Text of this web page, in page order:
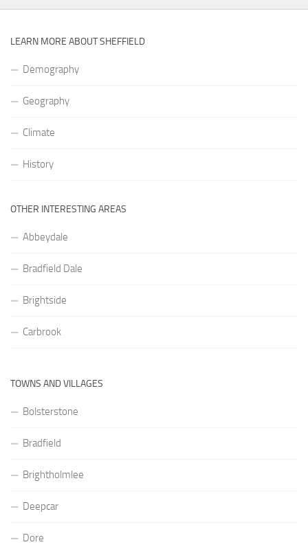
LEARN MORE ABOUT SHEFFIELD
Demography
Geography
Climate
History
OTHER INTERESTING AREAS
Abbeydale
Bradfield Dale
Brightside
Carbrook
TOWNS AND VILLAGES
Bolsterstone
Bradfield
Brightholmlee
Deepcar
Dore